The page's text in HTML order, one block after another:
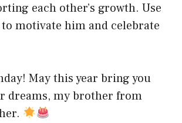
each other’s growth. Use
to motivate him and celebrate
May this year bring you
dreams, my brother from